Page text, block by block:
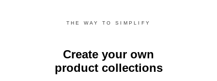
THE WAY TO SIMPLIFY
Create your own
product collections